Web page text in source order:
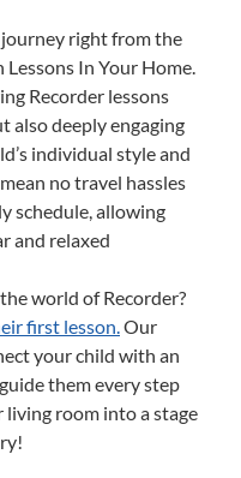
journey right from the
In Your Home.
Recorder lessons
also deeply engaging
individual style and
no travel hassles
schedule, allowing
and relaxed
world of Recorder?
first lesson.Our
your child with an
them every step
living room into a stage